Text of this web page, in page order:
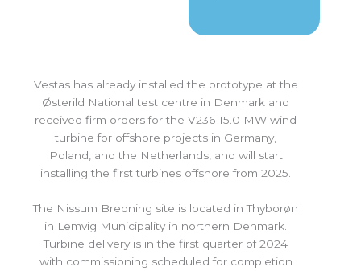
Vestas has already installed the prototype at the
Østerild National test centre in Denmark and
received firm orders for the V236-15.0 MW wind
turbine for offshore projects in Germany,
Poland, and the Netherlands, and will start
installing the first turbines offshore from 2025.
The Nissum Bredning site is located in Thyborøn
in Lemvig Municipality in northern Denmark.
Turbine delivery is in the first quarter of 2024
with commissioning scheduled for completion